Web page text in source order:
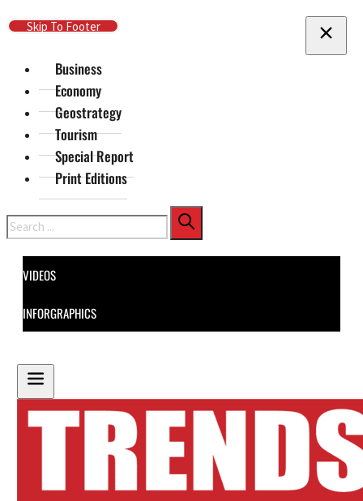
Skip To Main Content
Skip To Footer
Business
Economy
Geostrategy
Tourism
Special Report
Print Editions
Search
VIDEOS
INFORGRAPHICS